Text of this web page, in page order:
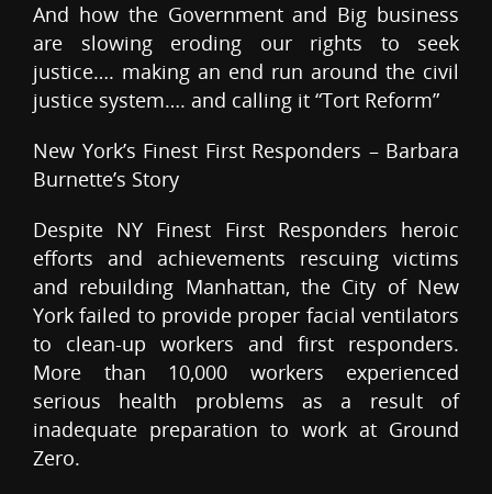
And how the Government and Big business
are slowing eroding our rights to seek
justice…. making an end run around the civil
justice system…. and calling it “Tort Reform”
New York’s Finest First Responders – Barbara
Burnette’s Story
Despite NY Finest First Responders heroic
efforts and achievements rescuing victims
and rebuilding Manhattan, the City of New
York failed to provide proper facial ventilators
to clean-up workers and first responders.
More than 10,000 workers experienced
serious health problems as a result of
inadequate preparation to work at Ground
Zero.